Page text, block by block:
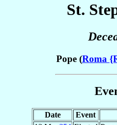
St.
Pope (Roma
Date Event